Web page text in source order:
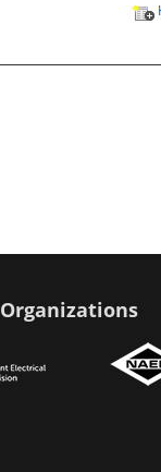
Organizations